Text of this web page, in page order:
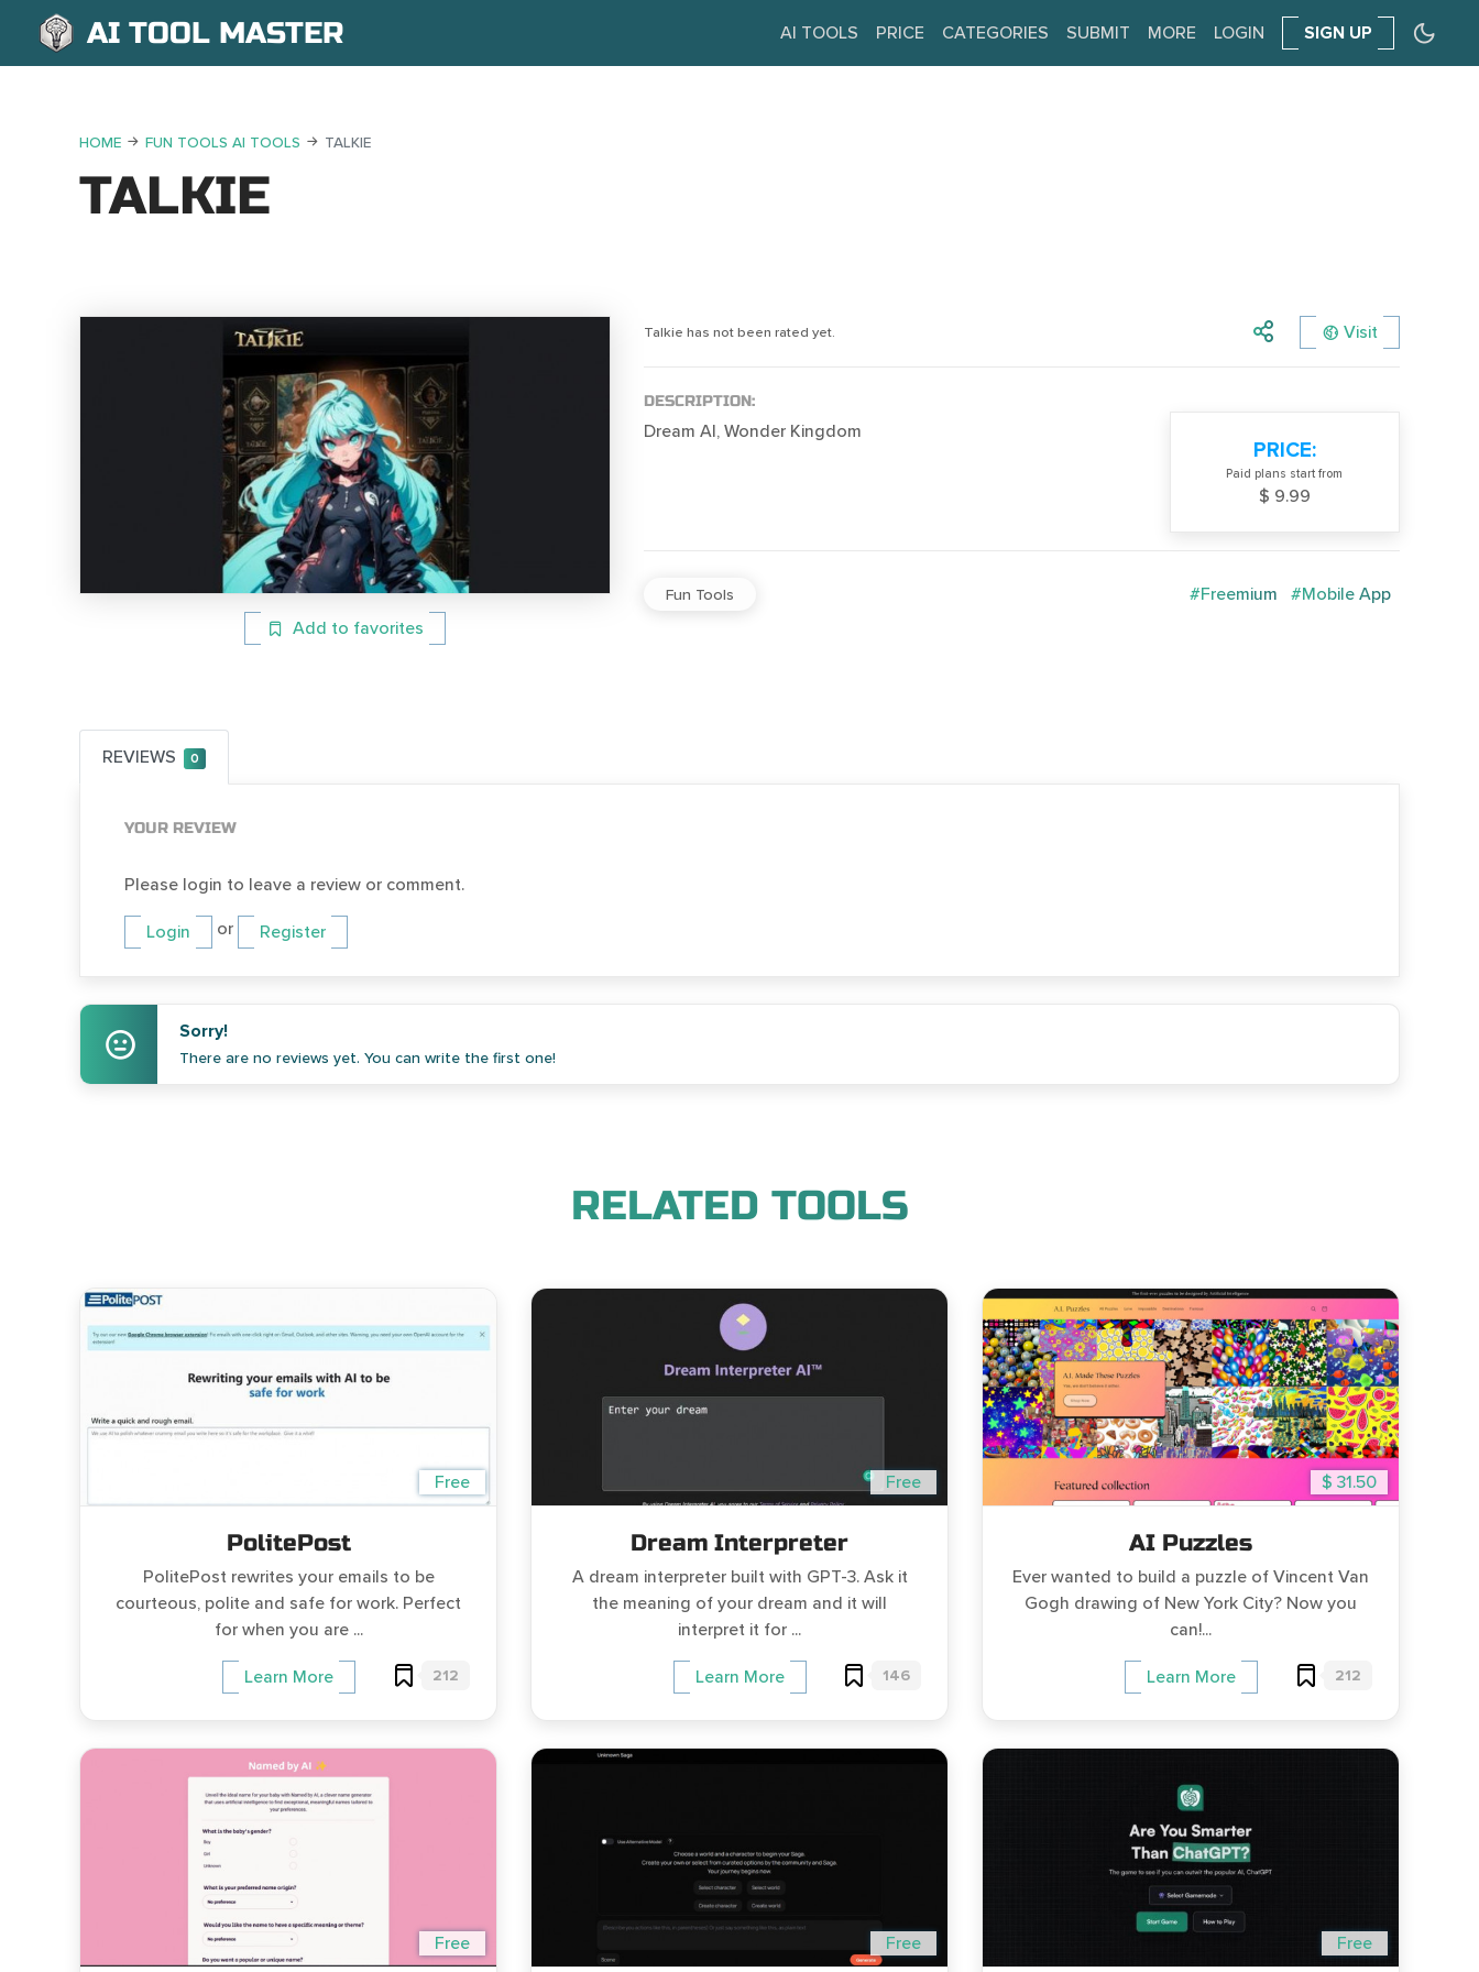
AI TOOL MASTER AI TOOLS PRICE CATEGORIES SUBMIT MORE LOGIN SIGN UP
HOME FUN TOOLS AI TOOLS TALKIE
TALKIE
Add to favorites
Talkie has not been rated yet. Visit
DESCRIPTION:
Dream AI, Wonder Kingdom
PRICE:
Paid plans start from
$ 9.99
Fun Tools #Freemium #Mobile App
REVIEWS 0
YOUR REVIEW
Please login to leave a review or comment.
Login or Register
Sorry!
There are no reviews yet. You can write the first one!
RELATED TOOLS
Free
PolitePost
PolitePost rewrites your emails to be
courteous, polite and safe for work. Perfect
for when you are ...
Learn More 212
Free
Dream Interpreter
A dream interpreter built with GPT-3. Ask it
the meaning of your dream and it will
interpret it for ...
Learn More 146
$ 31.50
AI Puzzles
Ever wanted to build a puzzle of Vincent Van
Gogh drawing of New York City? Now you
can!...
Learn More 212
Free Free Free